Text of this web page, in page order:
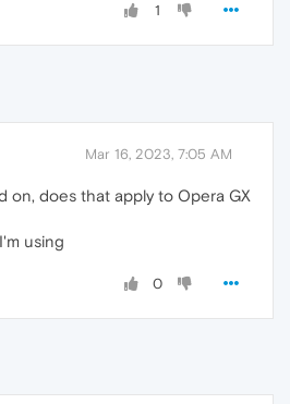
1
Mar 16, 2023, 7:05 AM
on, does that apply to Opera GX
using
0